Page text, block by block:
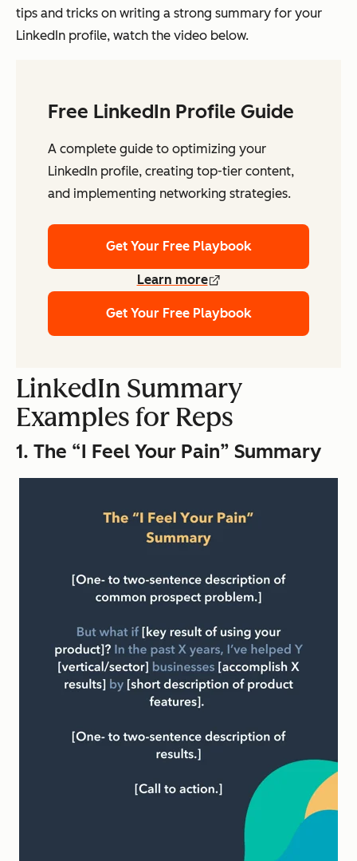
tips and tricks on writing a strong summary for your
LinkedIn profile, watch the video below.
Free LinkedIn Profile Guide
A complete guide to optimizing your
LinkedIn profile, creating top-tier content,
and implementing networking strategies.
Get Your Free Playbook
Learn more
Get Your Free Playbook
LinkedIn Summary
Examples for Reps
1. The “I Feel Your Pain” Summary